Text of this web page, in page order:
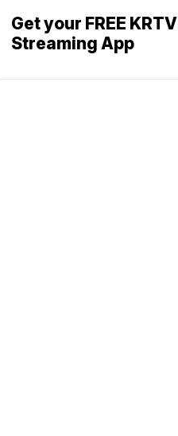
Get your FREE KRTV
Streaming App